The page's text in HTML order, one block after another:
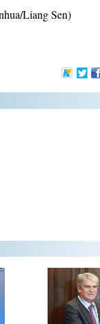
Liang Sen)